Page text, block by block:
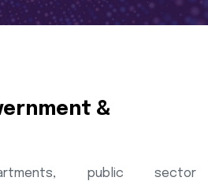
&
public sector